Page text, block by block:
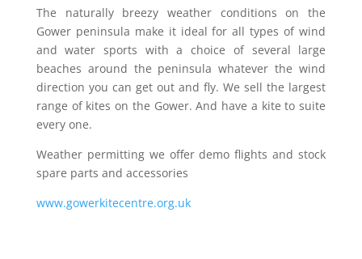
The naturally breezy weather conditions on the
Gower peninsula make it ideal for all types of wind
and water sports with a choice of several large
beaches around the peninsula whatever the wind
direction you can get out and fly. We sell the largest
range of kites on the Gower. And have a kite to suite
every one.
Weather permitting we offer demo flights and stock
spare parts and accessories
www.gowerkitecentre.org.uk